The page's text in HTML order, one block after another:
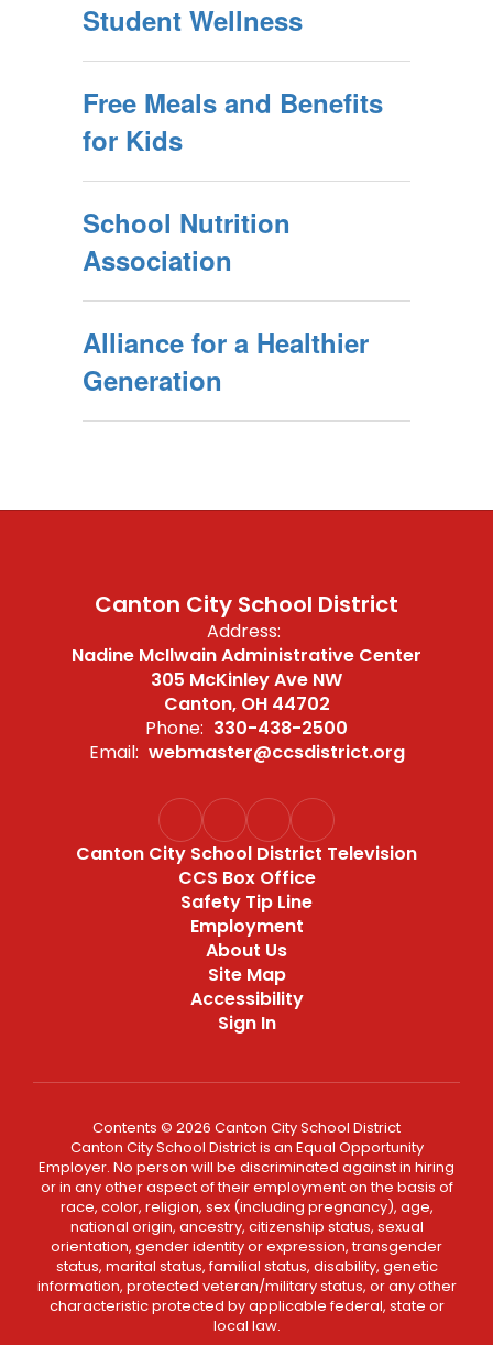
Student Wellness
Free Meals and Benefits
for Kids
School Nutrition
Association
Alliance for a Healthier
Generation
Canton City School District
Address:
Nadine McIlwain Administrative Center
305 McKinley Ave NW
Canton, OH 44702
Phone: 330-438-2500
Email: webmaster@ccsdistrict.org
Canton City School District Television
CCS Box Office
Safety Tip Line
Employment
About Us
Site Map
Accessibility
Sign In
Contents © 2026 Canton City School District
Canton City School District is an Equal Opportunity
Employer. No person will be discriminated against in hiring
or in any other aspect of their employment on the basis of
race, color, religion, sex (including pregnancy), age,
national origin, ancestry, citizenship status, sexual
orientation, gender identity or expression, transgender
status, marital status, familial status, disability, genetic
information, protected veteran/military status, or any other
characteristic protected by applicable federal, state or
local law.